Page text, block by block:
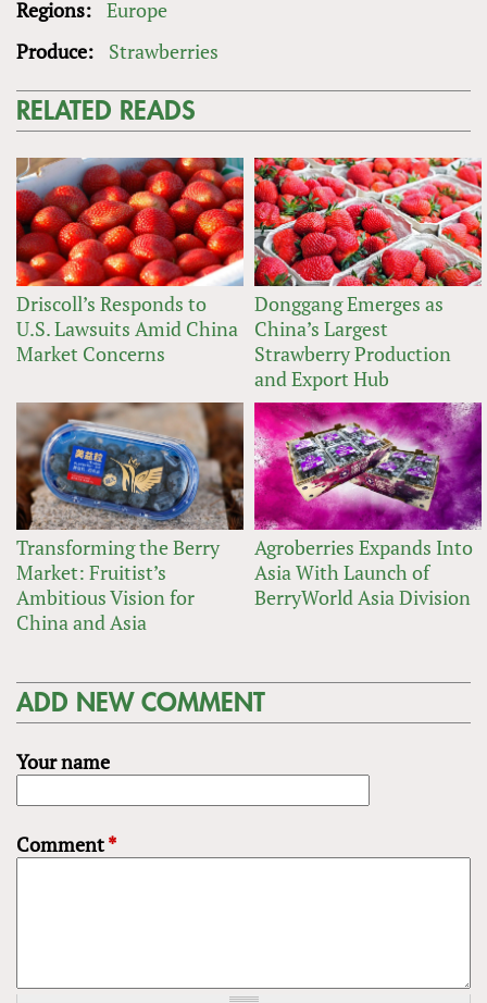
Regions: Europe
Produce:
Strawberries
RELATED READS
Driscoll’s Responds to
U.S. Lawsuits Amid China
Market Concerns
Donggang Emerges as
China’s Largest
Strawberry Production
and Export Hub
Transforming the Berry
Market: Fruitist’s
Ambitious Vision for
China and Asia
Agroberries Expands Into
Asia With Launch of
BerryWorld Asia Division
ADD NEW COMMENT
Your name
Comment*